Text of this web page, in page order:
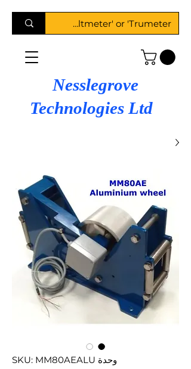
Nesslegrove
Technologies Ltd
وحدة SKU: MM80AEALU